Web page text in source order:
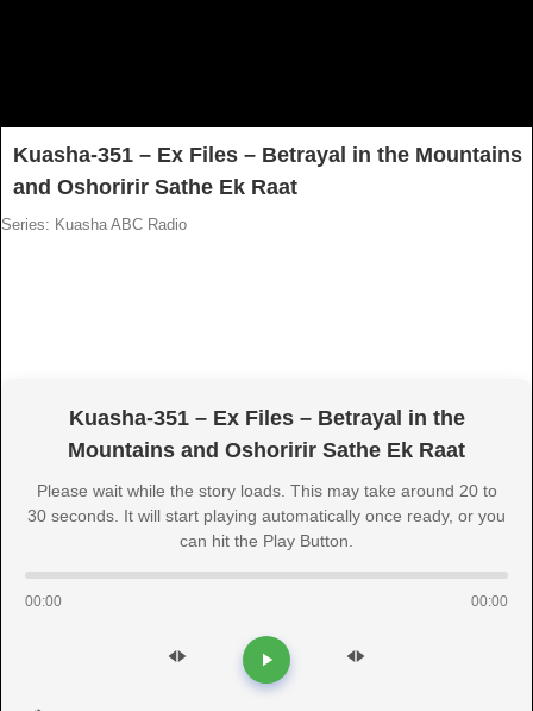
Kuasha-351 – Ex Files – Betrayal in the Mountains
and Oshoririr Sathe Ek Raat
Series: Kuasha ABC Radio
Kuasha-351 – Ex Files – Betrayal in the
Mountains and Oshoririr Sathe Ek Raat
Please wait while the story loads. This may take around 20 to
30 seconds. It will start playing automatically once ready, or you
can hit the Play Button.
00:00 00:00